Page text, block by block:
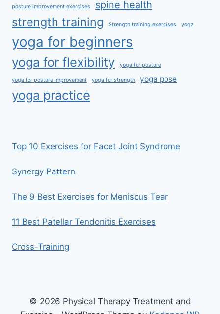
posture improvement exercises spine health
strength training Strength training exercises yoga
yoga for beginners
yoga for flexibility yoga for posture
yoga for posture improvement yoga for strength yoga pose
yoga practice
Top 10 Exercises for Facet Joint Syndrome
Synergy Pattern
The 9 Best Exercises for Meniscus Tear
11 Best Patellar Tendonitis Exercises
Cross-Training
© 2026 Physical Therapy Treatment and